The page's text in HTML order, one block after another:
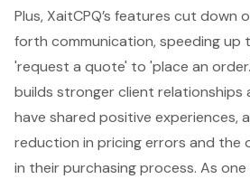
Plus, XaitCPQ’s features cut
forth communication, speeding up
'request a quote' to 'place an
builds stronger client relationships
have shared positive experiences,
reduction in pricing errors and the
in their purchasing process. As